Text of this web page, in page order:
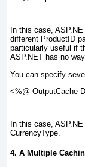
In this case,
different ProductID
particularly useful if
ASP.NET has no
You can specify
<%@ OutputCache
In this case,
CurrencyType.
4. A Multiple